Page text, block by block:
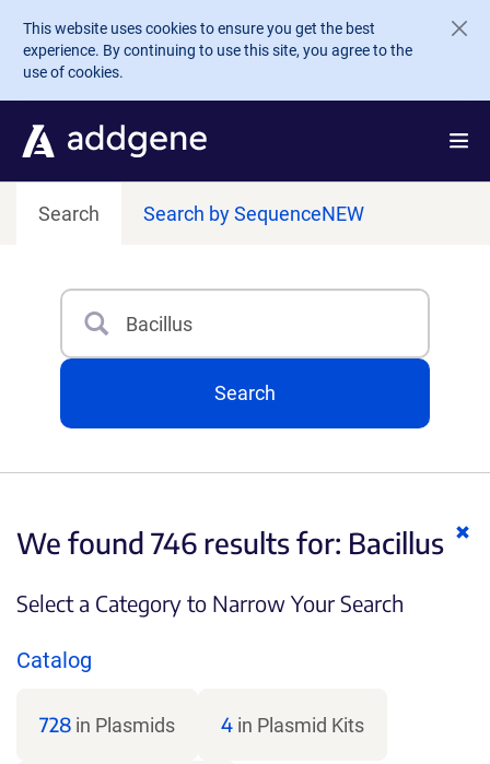
Skip to main content
This website uses cookies to ensure you get the best
experience. By continuing to use this site, you agree to the
use of cookies.
Search Search by SequenceNEW
Search
Search
We found 746 results for: Bacillus
Select a Category to Narrow Your Search
Catalog
728 in Plasmids 4 in Plasmid Kits